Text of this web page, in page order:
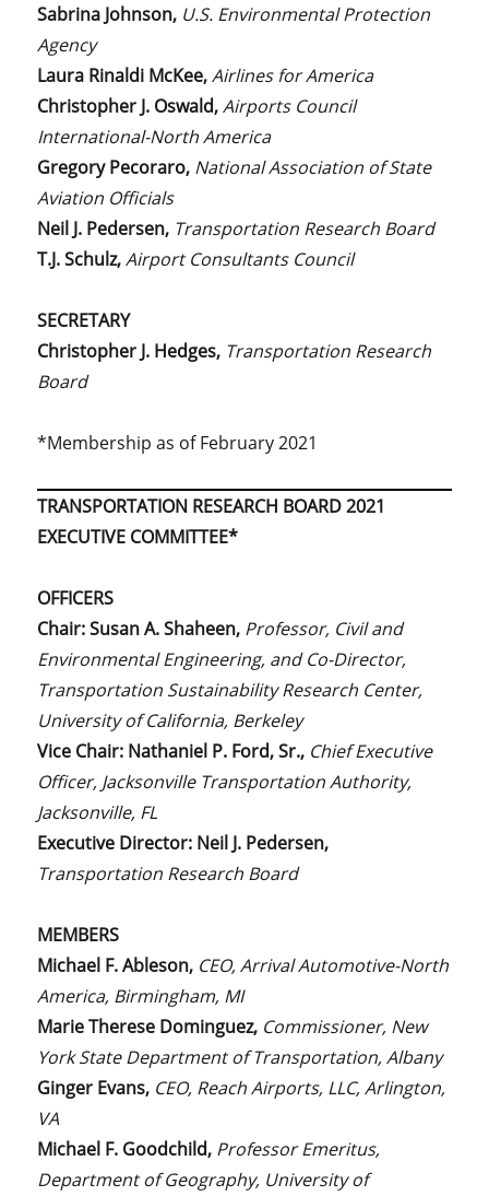
Sabrina Johnson, U.S. Environmental Protection
Agency
Laura Rinaldi McKee,Airlines for America
Christopher J. Oswald,Airports Council
International-North America
Gregory Pecoraro, National Association of State
Aviation Officials
Neil J. Pedersen, Transportation Research Board
T.J. Schulz,Airport Consultants Council
SECRETARY
Christopher J. Hedges, Transportation Research
Board
*Membership as of February 2021
TRANSPORTATION RESEARCH BOARD 2021
EXECUTIVE COMMITTEE*
OFFICERS
Chair: Susan A. Shaheen, Professor, Civil and
Environmental Engineering, and Co-Director,
Transportation Sustainability Research Center,
University of California, Berkeley
Vice Chair: Nathaniel P. Ford, Sr., Chief Executive
Officer, Jacksonville Transportation Authority,
Jacksonville, FL
Executive Director: Neil J. Pedersen,
Transportation Research Board
MEMBERS
Michael F. Ableson, CEO, Arrival Automotive-North
America, Birmingham, MI
Marie Therese Dominguez, Commissioner, New
York State Department of Transportation, Albany
Ginger Evans, CEO, Reach Airports, LLC, Arlington,
VA
Michael F. Goodchild, Professor Emeritus,
Department of Geography, University of